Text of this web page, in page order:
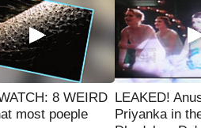
8 WEIRD
most poeple
LEAKED!
Priyanka in